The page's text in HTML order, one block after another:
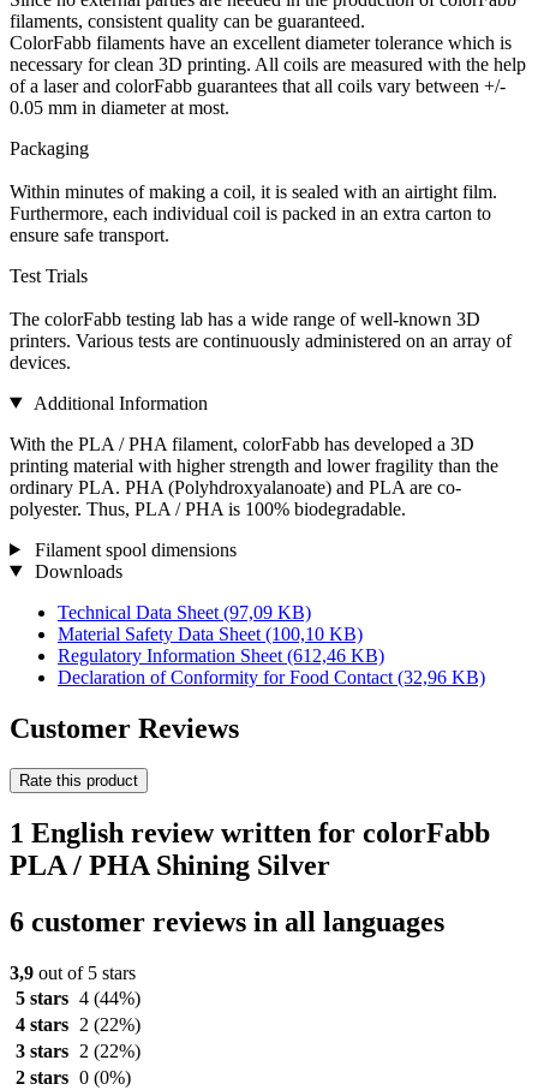
filaments, consistent quality can be guaranteed.
ColorFabb filaments have an excellent diameter tolerance which is
necessary for clean 3D printing. All coils are measured with the help
of a laser and colorFabb guarantees that all coils vary between +/-
0.05 mm in diameter at most.
Packaging
Within minutes of making a coil, it is sealed with an airtight film.
Furthermore, each individual coil is packed in an extra carton to
ensure safe transport.
Test Trials
The colorFabb testing lab has a wide range of well-known 3D
printers. Various tests are continuously administered on an array of
devices.
Additional Information
With the PLA / PHA filament, colorFabb has developed a 3D
printing material with higher strength and lower fragility than the
ordinary PLA. PHA (Polyhdroxyalanoate) and PLA are co-
polyester. Thus, PLA / PHA is 100% biodegradable.
Filament spool dimensions
Downloads
Technical Data Sheet (97,09 KB)
Material Safety Data Sheet (100,10 KB)
Regulatory Information Sheet (612,46 KB)
Declaration of Conformity for Food Contact (32,96 KB)
Customer Reviews
Rate this product
1 English review written for colorFabb
PLA / PHA Shining Silver
6 customer reviews in all languages
3,9 out of 5 stars
5 stars 4 (44%)
4 stars
2 (22%)
3 stars
2 (22%)
2 stars 0 (0%)